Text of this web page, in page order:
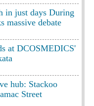
in just days During
massive debate
at DCOSMEDICS'
hub: Stackoo
Street